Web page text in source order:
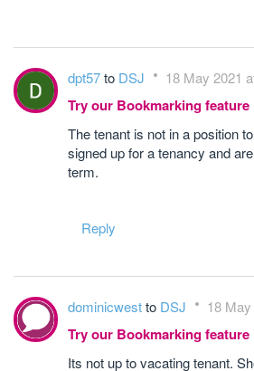
dpt57to DSJ 18 May 2021
Try our Bookmarking
The tenant is not in a position
signed up for a tenancy and
term.
Reply
dominicwestto DSJ 18
Try our Bookmarking
Its not up to vacating tenant.